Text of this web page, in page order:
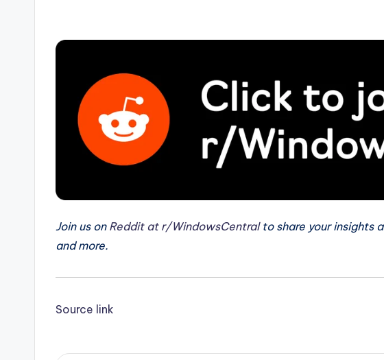
Join us on Reddit at r/WindowsCentral to share your insights
and more.
Source link